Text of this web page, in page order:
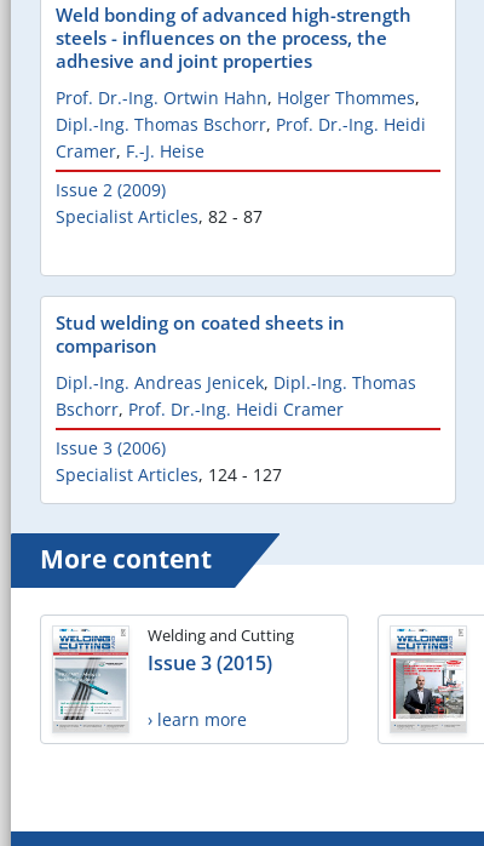
Weld bonding of advanced high-strength
steels - influences on the process, the
adhesive and joint properties
Prof. Dr.-Ing. Ortwin Hahn, Holger Thommes,
Dipl.-Ing. Thomas Bschorr, Prof. Dr.-Ing. Heidi
Cramer, F.-J. Heise
Issue 2 (2009)
Specialist Articles, 82 - 87
Stud welding on coated sheets in
comparison
Dipl.-Ing. Andreas Jenicek, Dipl.-Ing. Thomas
Bschorr, Prof. Dr.-Ing. Heidi Cramer
Issue 3 (2006)
Specialist Articles, 124 - 127
More content
Welding and Cutting
Issue 3 (2015)
› learn more